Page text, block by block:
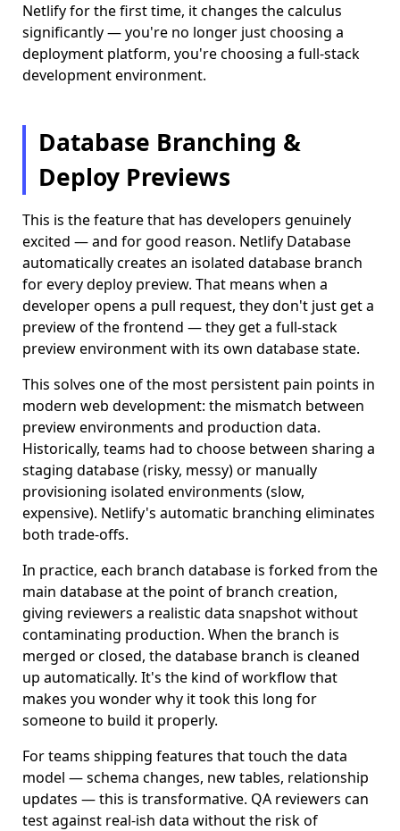
Netlify for the first time, it changes the calculus
significantly — you're no longer just choosing a
deployment platform, you're choosing a full-stack
development environment.
Database Branching &
Deploy Previews
This is the feature that has developers genuinely
excited — and for good reason. Netlify Database
automatically creates an isolated database branch
for every deploy preview. That means when a
developer opens a pull request, they don't just get a
preview of the frontend — they get a full-stack
preview environment with its own database state.
This solves one of the most persistent pain points in
modern web development: the mismatch between
preview environments and production data.
Historically, teams had to choose between sharing a
staging database (risky, messy) or manually
provisioning isolated environments (slow,
expensive). Netlify's automatic branching eliminates
both trade-offs.
In practice, each branch database is forked from the
main database at the point of branch creation,
giving reviewers a realistic data snapshot without
contaminating production. When the branch is
merged or closed, the database branch is cleaned
up automatically. It's the kind of workflow that
makes you wonder why it took this long for
someone to build it properly.
For teams shipping features that touch the data
model — schema changes, new tables, relationship
updates — this is transformative. QA reviewers can
test against real-ish data without the risk of